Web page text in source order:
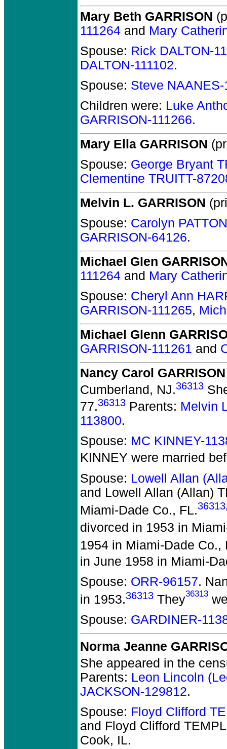
Mary Beth GARRISON
111264 and Mary
Spouse: Rick DALTON-
DALTON-111102.
Spouse: Steve NAANES-
Children were: Luke
GARRISON-111266.
Mary Ella GARRISON
Spouse: George Bryant
Clementine TRUITT-
Melvin L. GARRISON
Spouse: Carolyn
GARRISON-64126.
Michael Glen
111264 and Mary
Spouse: Cheryl Ann
GARRISON-111265,
Michael Glenn
GARRISON-111261 and
Nancy Carol GARRISON
Cumberland, NJ.36313
77.36313 Parents: Melvin
113800.
Spouse: MC KINNEY-
KINNEY were married
Spouse: Lowell Allan
and Lowell Allan (Allan)
Miami-Dade Co., FL.36313
divorced in 1953 in
1954 in Miami-Dade Co.,
in June 1958 in Miami-
Spouse: ORR-96157.
in 1953.36313 They36313
Spouse: GARDINER-
Norma Jeanne
She appeared in the
Parents: Leon Lincoln
JACKSON-129812.
Spouse: Floyd Clifford
and Floyd Clifford
Cook, IL.